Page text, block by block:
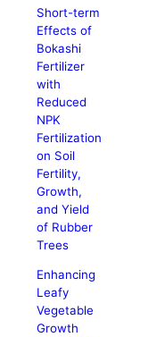
Short-term
Effects of
Bokashi
Fertilizer
with
Reduced
NPK
Fertilization
on Soil
Fertility,
Growth,
and Yield
of Rubber
Trees
Enhancing
Leafy
Vegetable
Growth